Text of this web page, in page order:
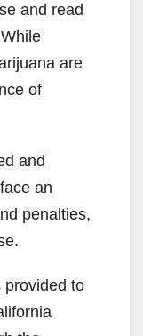
and read
are
of
and
an
penalties,
provided to